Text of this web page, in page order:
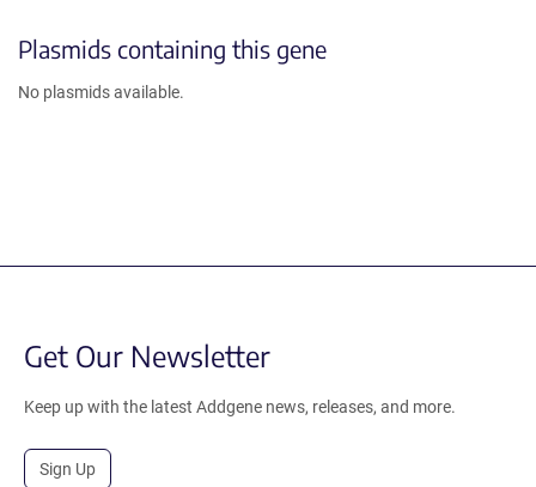
Plasmids containing this gene
No plasmids available.
Get Our Newsletter
Keep up with the latest Addgene news, releases, and more.
Sign Up